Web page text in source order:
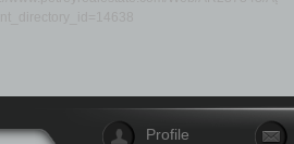
Profile